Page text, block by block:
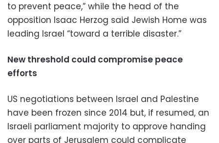
to prevent peace,” while the head of the
opposition Isaac Herzog said Jewish Home was
leading Israel “toward a terrible disaster.”
New threshold could compromise peace
efforts
US negotiations between Israel and Palestine
have been frozen since 2014 but, if resumed, an
Israeli parliament majority to approve handing
over parts of Jerusalem could complicate